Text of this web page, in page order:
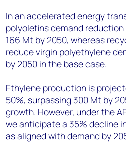
In an accelerated energy
polyolefins demand
166 Mt by 2050, whereas
reduce virgin polyethylene
by 2050 in the base case.
Ethylene production is
50%, surpassing 300 Mt by
growth. However, under the
we anticipate a 35% decline
as aligned with demand by